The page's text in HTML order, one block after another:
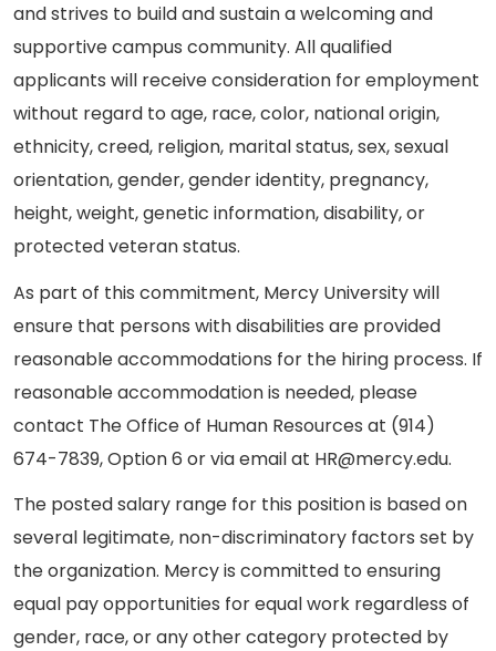
and strives to build and sustain a welcoming and
supportive campus community. All qualified
applicants will receive consideration for employment
without regard to age, race, color, national origin,
ethnicity, creed, religion, marital status, sex, sexual
orientation, gender, gender identity, pregnancy,
height, weight, genetic information, disability, or
protected veteran status.
As part of this commitment, Mercy University will
ensure that persons with disabilities are provided
reasonable accommodations for the hiring process. If
reasonable accommodation is needed, please
contact The Office of Human Resources at (914)
674-7839, Option 6 or via email at HR@mercy.edu.
The posted salary range for this position is based on
several legitimate, non-discriminatory factors set by
the organization. Mercy is committed to ensuring
equal pay opportunities for equal work regardless of
gender, race, or any other category protected by